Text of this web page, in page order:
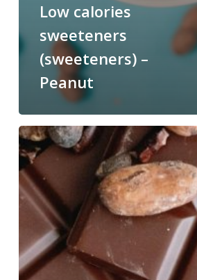
Low calories
sweeteners
(sweeteners) –
Peanut